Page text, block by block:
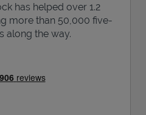
has helped over 1.2
more than 50,000 five-
along the way.